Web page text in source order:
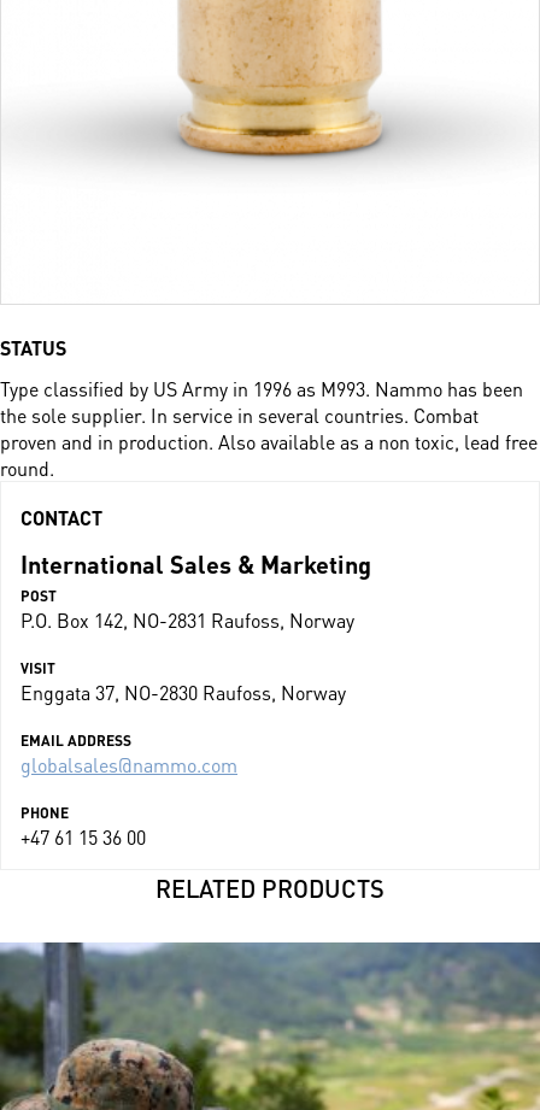
STATUS
Type classified by US Army in 1996 as M993. Nammo has been
the sole supplier. In service in several countries. Combat
proven and in production.­ Also available as a non toxic, lead free
round.
CONTACT
International Sales & Marketing
POST
P.O. Box 142, NO-2831 Raufoss, Norway
VISIT
Enggata 37, NO-2830 Raufoss, Norway
EMAIL ADDRESS
globalsales@nammo.com
PHONE
+47 61 15 36 00
RELATED PRODUCTS